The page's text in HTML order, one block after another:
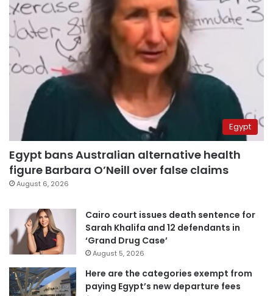
Egypt
Egypt bans Australian alternative health
figure Barbara O’Neill over false claims
August 6, 2026
Cairo court issues death sentence for
Sarah Khalifa and 12 defendants in
‘Grand Drug Case’
August 5, 2026
Here are the categories exempt from
paying Egypt’s new departure fees